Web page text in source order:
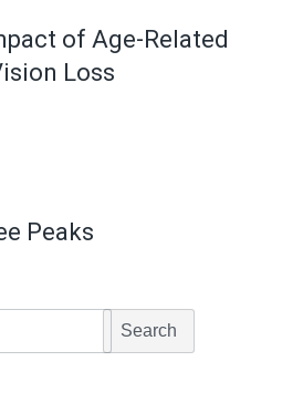
of Age-Related
Loss
Peaks